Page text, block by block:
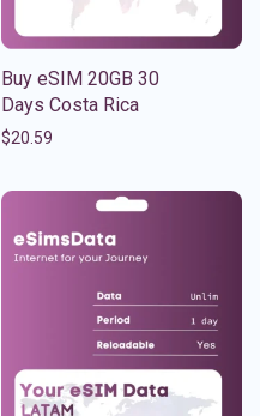
Buy eSIM 20GB 30
Days Costa Rica
$20.59